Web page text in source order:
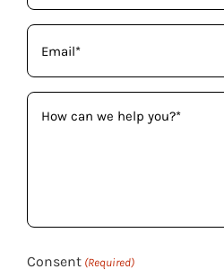
Email
(Required)
How
can
Consent (Required)